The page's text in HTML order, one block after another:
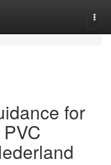
for